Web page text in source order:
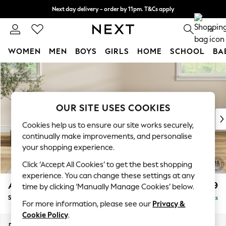
Skip to Main Content
Next day delivery - order by 11pm. T&Cs apply
Split the cost with pay in 3. Find out more 0
WOMEN MEN BOYS GIRLS HOME SCHOOL
For You
WOMEN
New In & Trending
New: This Week
Top Picks
Trending on Social
Polka Dots
Summer Textures
Blues & Chambrays
Chocolate Brown
Linen Collection
Summer Whites
Ashford £699
Storage Footstool Delivered in 8 Weeks
OUR SITE USES COOKIES
Cookies help us to ensure our site works securely,
continually make improvements, and personalise
your shopping experience.
Click ‘Accept All Cookies’ to get the best shopping
experience. You can change these settings at any
time by clicking ‘Manually Manage Cookies’ below.
For more information, please see our Privacy &
Cookie Policy.